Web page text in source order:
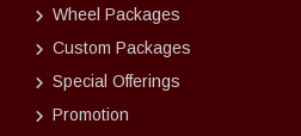
Wheel Packages
Custom Packages
Special Offerings
Promotion